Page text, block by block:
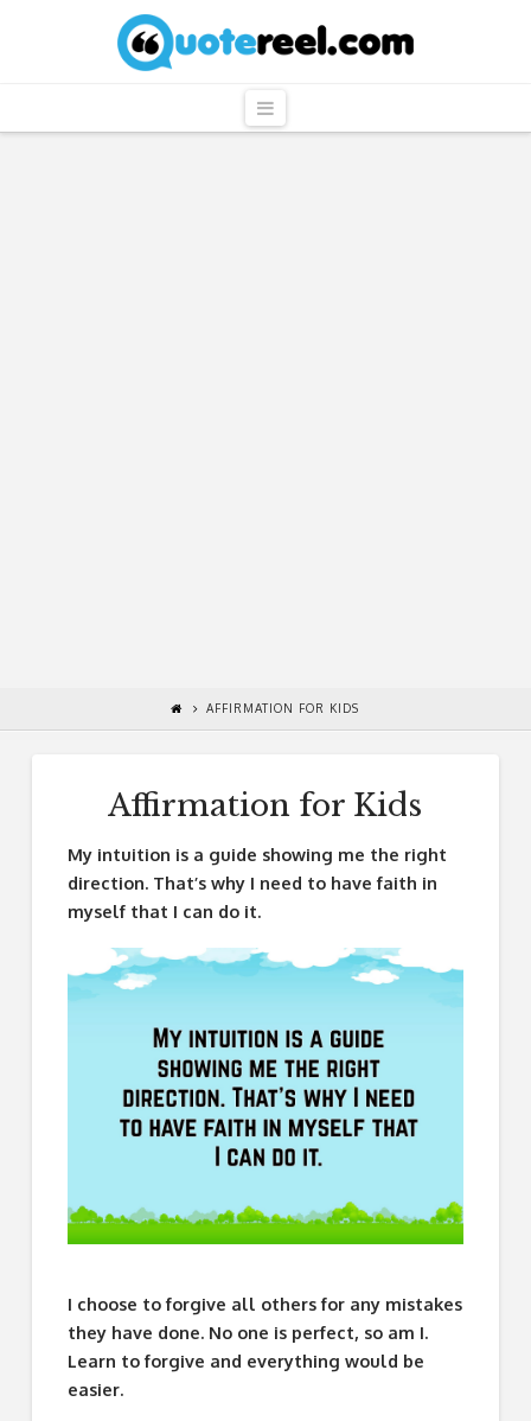
QuoteReel
Navigation
AFFIRMATION FOR KIDS
Affirmation for Kids
My intuition is a guide showing me the right
direction. That’s why I need to have faith in
myself that I can do it.
I choose to forgive all others for any mistakes
they have done. No one is perfect, so am I.
Learn to forgive and everything would be
easier.